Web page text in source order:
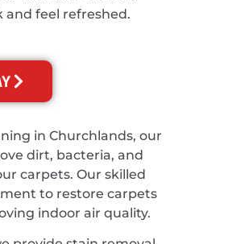
and feel refreshed.
in Churchlands, our
dirt, bacteria, and
carpets. Our skilled
to restore carpets
indoor air quality.